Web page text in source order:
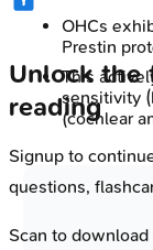
OHCs
Prestin
This
sensitivity
(cochlear
Unlock the
reading
Signup to
questions,
Scan to download